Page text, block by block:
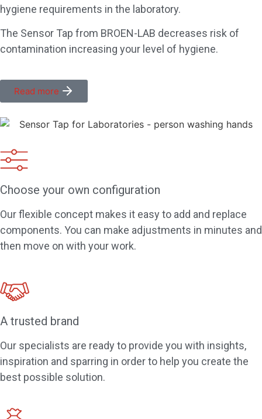
hygiene requirements in the laboratory.
The Sensor Tap from BROEN-LAB decreases risk of
contamination increasing your level of hygiene.
Read more
Choose your own configuration
Our flexible concept makes it easy to add and replace
components. You can make adjustments in minutes and
then move on with your work.
A trusted brand
Our specialists are ready to provide you with insights,
inspiration and sparring in order to help you create the
best possible solution.